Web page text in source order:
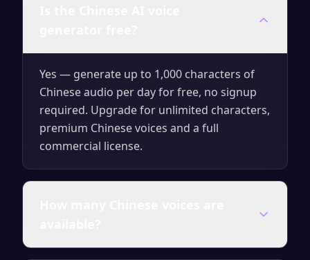
Yes — generate up to 1,000 characters of
Chinese audio per day for free, no signup
required. Upgrade for unlimited characters,
premium Chinese voices and a full
commercial license.